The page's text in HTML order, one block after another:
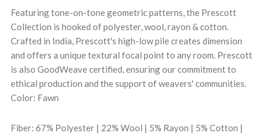
Featuring tone-on-tone geometric patterns, the Prescott
Collection is hooked of polyester, wool, rayon & cotton.
Crafted in India, Prescott's high-low pile creates dimension
and offers a unique textural focal point to any room. Prescott
is also GoodWeave certified, ensuring our commitment to
ethical production and the support of weavers' communities.
Color: Fawn
Fiber: 67% Polyester | 22% Wool | 5% Rayon | 5% Cotton |